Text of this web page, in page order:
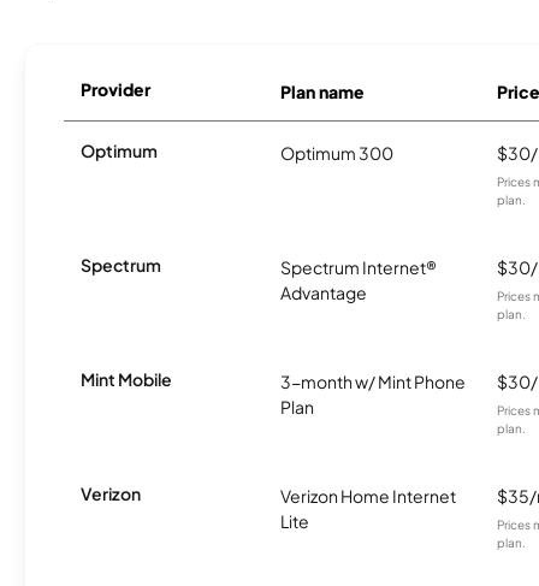
Provider Plan name Price
Optimum Optimum 300
Prices
plan.
Spectrum
Spectrum Internet®
Advantage
Prices
plan.
Mint Mobile
3-month w/ Mint Phone
Plan
Prices
plan.
Verizon
Verizon Home Internet
Lite
Prices
plan.